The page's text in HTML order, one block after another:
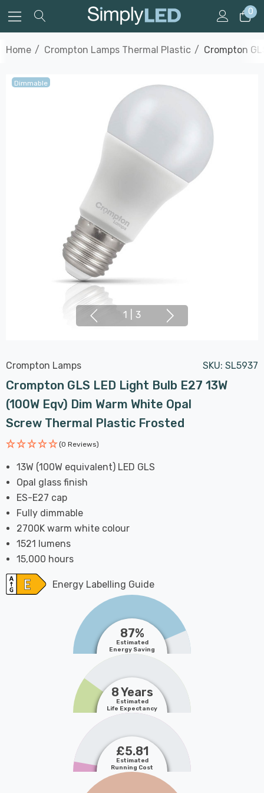
0
Home Crompton Lamps Thermal Plastic Crompton
Dimmable
1 3
Crompton Lamps SKU: SL5937
Crompton GLS LED Light Bulb E27 13W
(100W Eqv) Dim Warm White Opal
Screw Thermal Plastic Frosted
(0 Reviews)
13W (100W equivalent) LED GLS
Opal glass finish
ES-E27 cap
Fully dimmable
2700K warm white colour
1521 lumens
15,000 hours
Energy Labelling Guide
87%
Estimated
Energy Saving
8 Years
Estimated
Life Expectancy
£5.81
Estimated
Running Cost